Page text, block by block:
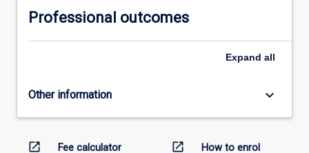
Professional outcomes
Expand all
Other information keyboard_arrow_down
open_in_new Fee calculator open_in_new How to enrol